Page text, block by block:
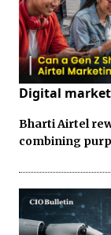
Digital
Bharti Airtel
combining